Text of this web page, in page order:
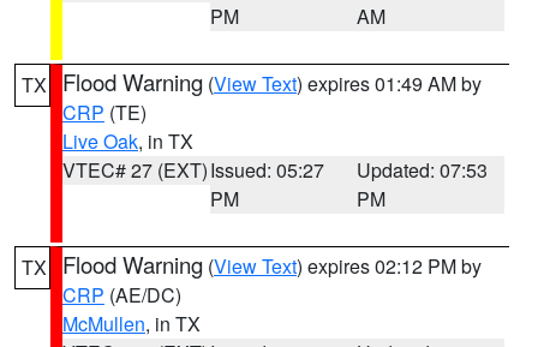
PM
AM
TX Flood Warning (View Text) expires 01:49 AM by
CRP (TE)
Live Oak, in TX
VTEC# 27 (EXT)Issued: 05:27
PM
Updated: 07:53
PM
TX Flood Warning (View Text) expires 02:12 PM by
CRP (AE/DC)
McMullen, in TX